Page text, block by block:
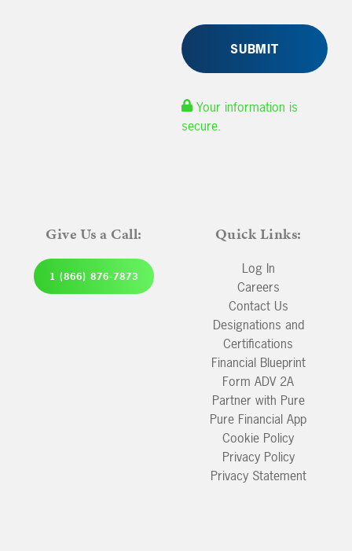
Your information is
secure.
Give Us a Call:
1 (866) 876-7873
Quick Links:
Log In
Careers
Contact Us
Designations and
Certifications
Financial Blueprint
Form ADV 2A
Partner with Pure
Pure Financial App
Cookie Policy
Privacy Policy
Privacy Statement